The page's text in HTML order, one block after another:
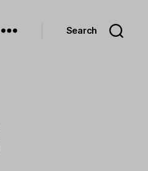
Search